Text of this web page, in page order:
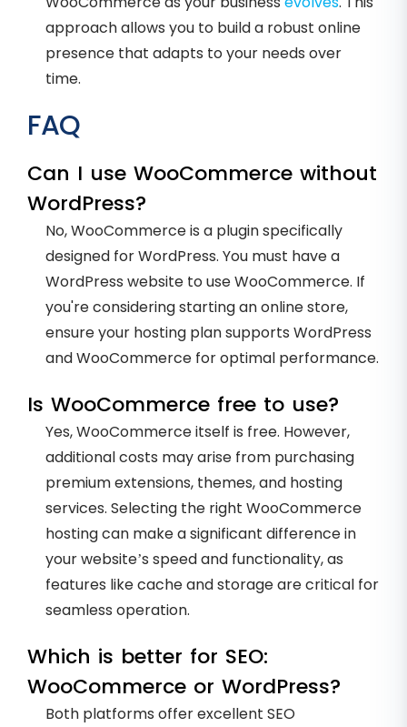
approach allows you to build a robust online
presence that adapts to your needs over
time.
FAQ
Can I use WooCommerce without
WordPress?
No, WooCommerce is a plugin specifically
designed for WordPress. You must have a
WordPress website to use WooCommerce. If
you're considering starting an online store,
ensure your hosting plan supports WordPress
and WooCommerce for optimal performance.
Is WooCommerce free to use?
Yes, WooCommerce itself is free. However,
additional costs may arise from purchasing
premium extensions, themes, and hosting
services. Selecting the right WooCommerce
hosting can make a significant difference in
your website’s speed and functionality, as
features like cache and storage are critical for
seamless operation.
Which is better for SEO:
WooCommerce or WordPress?
Both platforms offer excellent SEO